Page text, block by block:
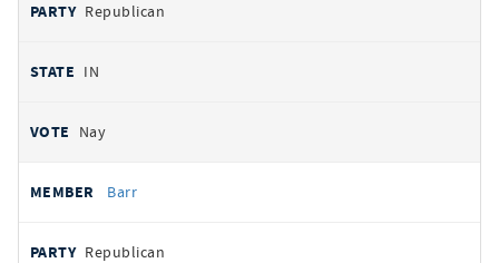
Republican
IN
Nay
Barr
Republican